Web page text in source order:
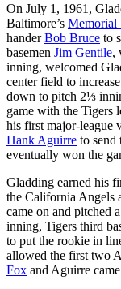
On July 1, 1961,
Baltimore’s Memorial
handerBob Bruce to
basemen Jim Gentile,
inning, welcomed
center field to
down to pitch 2⅓
game with the Tigers
his first major-league
Hank Aguirre to send
eventually won the
Gladding earned his
the California Angels
came on and pitched
inning, Tigers third
to put the rookie in
allowed the first two
Fox and Aguirre